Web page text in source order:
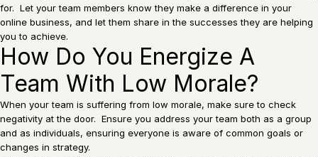
for. Let your team members know they make a difference in your
online business, and let them share in the successes they are helping
you to achieve.
How Do You Energize A
Team With Low Morale?
When your team is suffering from low morale, make sure to check
negativity at the door. Ensure you address your team both as a group
and as individuals, ensuring everyone is aware of common goals or
changes in strategy.